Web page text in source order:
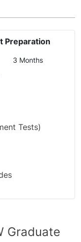
Preparation
3 Months
Tests)
Graduate